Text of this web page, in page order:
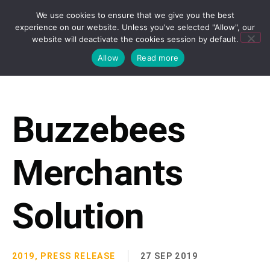
Buzzebees
Merchants
Solution
2019, PRESS RELEASE 27 SEP 2019
We use cookies to ensure that we give you the best
experience on our website. Unless you've selected "Allow", our
website will deactivate the cookies session by default.
Allow
Read more